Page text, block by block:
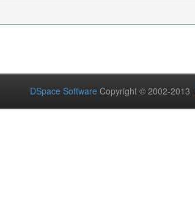
DSpace Software Copyright © 2002-2013